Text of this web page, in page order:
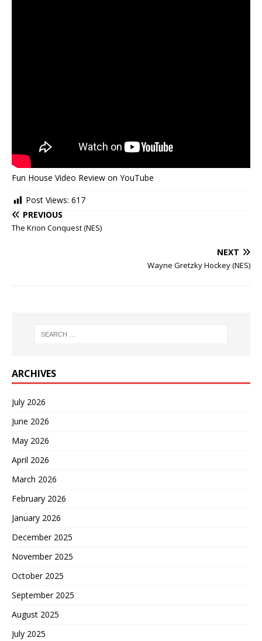
Fun House Video Review on YouTube
Post Views: 617
PREVIOUS
The Krion Conquest (NES)
NEXT
Wayne Gretzky Hockey (NES)
ARCHIVES
July 2026
June 2026
May 2026
April 2026
March 2026
February 2026
January 2026
December 2025
November 2025
October 2025
September 2025
August 2025
July 2025